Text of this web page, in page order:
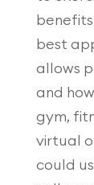
best
allows
and
gym,
virtual
could